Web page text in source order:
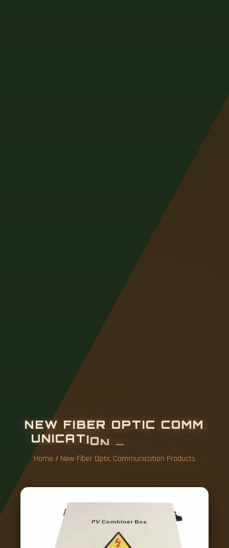
NEW FIBER OPTIC COMM
UNICATION
Home / New Fiber Optic Communication Products